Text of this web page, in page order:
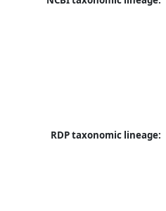
RDP taxonomic lineage: